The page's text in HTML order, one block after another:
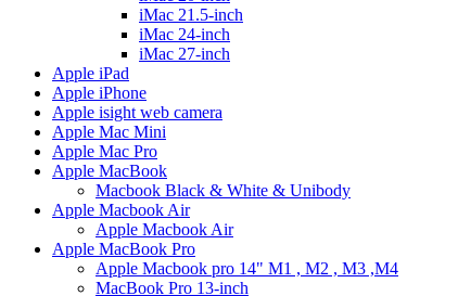
iMac 21.5-inch
iMac 24-inch
iMac 27-inch
Apple iPad
Apple iPhone
Apple isight web camera
Apple Mac Mini
Apple Mac Pro
Apple MacBook
Macbook Black & White & Unibody
Apple Macbook Air
Apple Macbook Air
Apple MacBook Pro
Apple Macbook pro 14" M1 , M2 , M3 ,M4
MacBook Pro 13-inch